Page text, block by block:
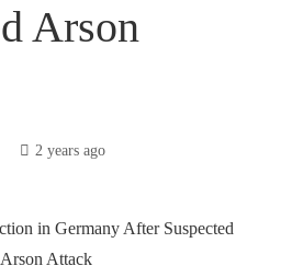
Arson
2 years ago